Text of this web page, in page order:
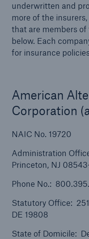
underwritten and
more of the
that are members
below. Each
for insurance
American
Corporation
NAIC No. 19720
Administration
Princeton, NJ
Phone No.:
Statutory Office:
DE 19808
State of Domicile:
Cyber and